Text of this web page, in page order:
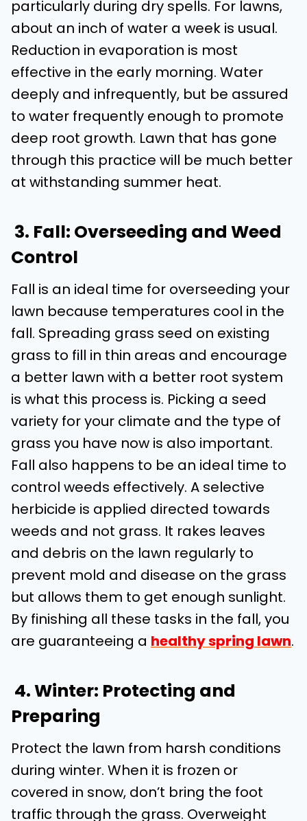
particularly during dry spells. For lawns,
about an inch of water a week is usual.
Reduction in evaporation is most
effective in the early morning. Water
deeply and infrequently, but be assured
to water frequently enough to promote
deep root growth. Lawn that has gone
through this practice will be much better
at withstanding summer heat.
3. Fall: Overseeding and Weed
Control
Fall is an ideal time for overseeding your
lawn because temperatures cool in the
fall. Spreading grass seed on existing
grass to fill in thin areas and encourage
a better lawn with a better root system
is what this process is. Picking a seed
variety for your climate and the type of
grass you have now is also important.
Fall also happens to be an ideal time to
control weeds effectively. A selective
herbicide is applied directed towards
weeds and not grass. It rakes leaves
and debris on the lawn regularly to
prevent mold and disease on the grass
but allows them to get enough sunlight.
By finishing all these tasks in the fall, you
are guaranteeing a healthy spring lawn.
4. Winter: Protecting and
Preparing
Protect the lawn from harsh conditions
during winter. When it is frozen or
covered in snow, don’t bring the foot
traffic through the grass. Overweight